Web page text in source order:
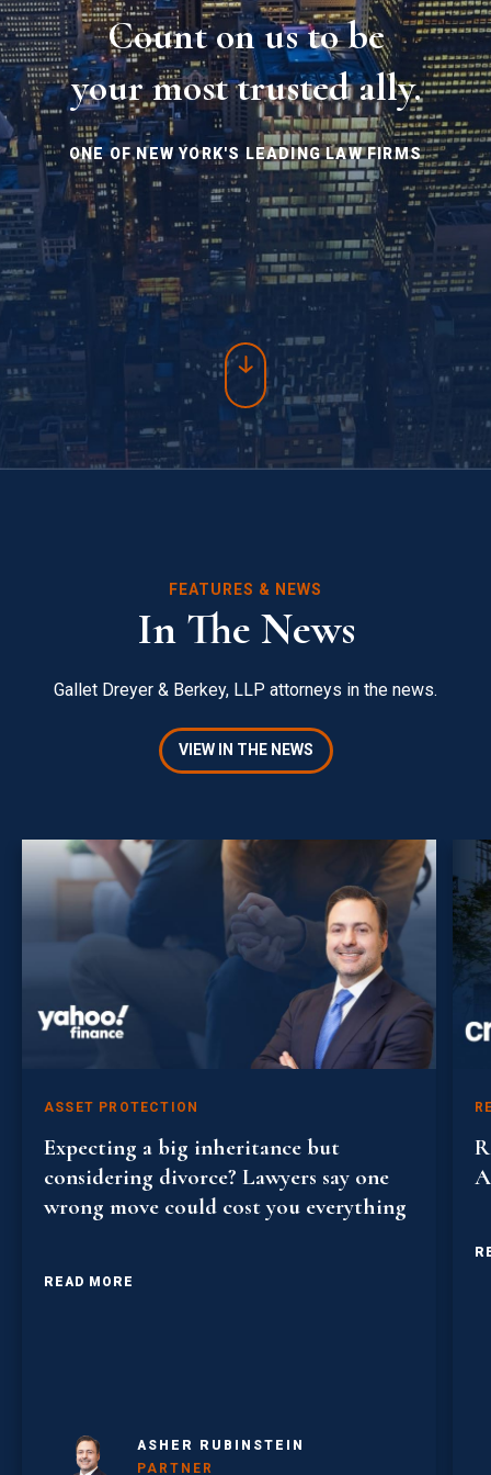
Count on us to be
your most trusted ally.
ONE OF NEW YORK'S LEADING LAW FIRMS
FEATURES & NEWS
In The News
Gallet Dreyer & Berkey, LLP attorneys in the news.
VIEW IN THE NEWS
ASSET PROTECTION
Expecting a big inheritance but
considering divorce? Lawyers say one
wrong move could cost you everything
READ MORE
ASHER RUBINSTEIN
PARTNER